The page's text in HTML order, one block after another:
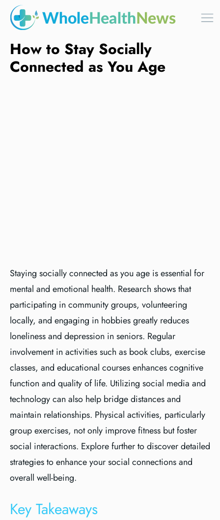
How to Stay Socially
Connected as You Age
Staying socially connected as you age is essential for
mental and emotional health. Research shows that
participating in community groups, volunteering
locally, and engaging in hobbies greatly reduces
loneliness and depression in seniors. Regular
involvement in activities such as book clubs, exercise
classes, and educational courses enhances cognitive
function and quality of life. Utilizing social media and
technology can also help bridge distances and
maintain relationships. Physical activities, particularly
group exercises, not only improve fitness but foster
social interactions. Explore further to discover detailed
strategies to enhance your social connections and
overall well-being.
Key Takeaways